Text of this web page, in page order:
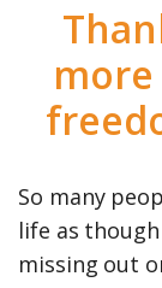
So many
life as though
missing out